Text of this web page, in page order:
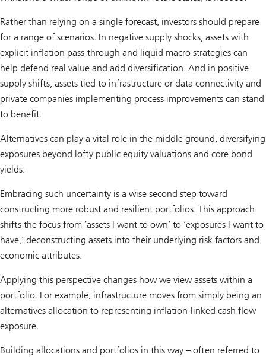
Rather than relying on a single forecast, investors should prepare
for a range of scenarios. In negative supply shocks, assets with
explicit inflation pass-through and liquid macro strategies can
help defend real value and add diversification. And in positive
supply shifts, assets tied to infrastructure or data connectivity and
private companies implementing process improvements can stand
to benefit.
Alternatives can play a vital role in the middle ground, diversifying
exposures beyond lofty public equity valuations and core bond
yields.
Embracing such uncertainty is a wise second step toward
constructing more robust and resilient portfolios. This approach
shifts the focus from ’assets I want to own’ to ’exposures I want to
have,’ deconstructing assets into their underlying risk factors and
economic attributes.
Applying this perspective changes how we view assets within a
portfolio. For example, infrastructure moves from simply being an
alternatives allocation to representing inflation-linked cash flow
exposure.
Building allocations and portfolios in this way – often referred to